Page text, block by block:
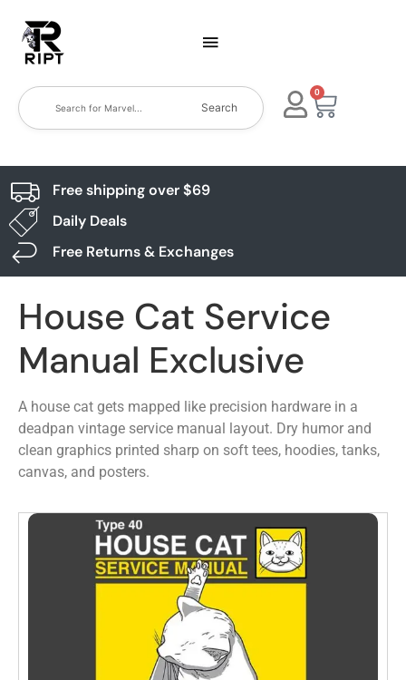
Search
0
Free shipping over $69
Daily Deals
Free Returns & Exchanges
House Cat Service
Manual Exclusive
A house cat gets mapped like precision hardware in a
deadpan vintage service manual layout. Dry humor and
clean graphics printed sharp on soft tees, hoodies, tanks,
canvas, and posters.